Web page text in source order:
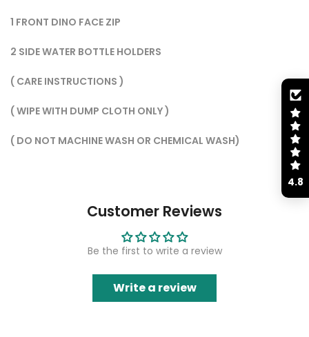
1 FRONT DINO FACE ZIP
2 SIDE WATER BOTTLE HOLDERS
( CARE INSTRUCTIONS )
( WIPE WITH DUMP CLOTH ONLY )
( ⁠DO NOT MACHINE WASH OR CHEMICAL WASH)
Customer Reviews
Be the first to write a review
Write a review
4.8